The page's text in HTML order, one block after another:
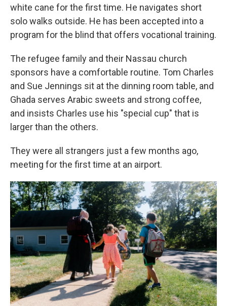
white cane for the first time. He navigates short
solo walks outside. He has been accepted into a
program for the blind that offers vocational training.
The refugee family and their Nassau church
sponsors have a comfortable routine. Tom Charles
and Sue Jennings sit at the dinning room table, and
Ghada serves Arabic sweets and strong coffee,
and insists Charles use his "special cup" that is
larger than the others.
They were all strangers just a few months ago,
meeting for the first time at an airport.